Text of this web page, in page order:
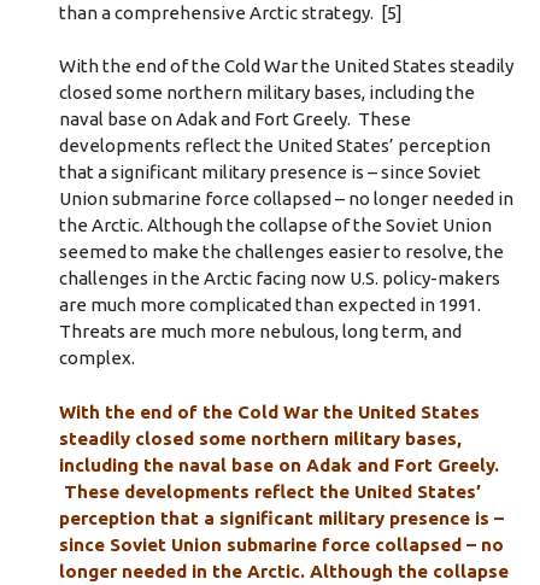
than a comprehensive Arctic strategy. [5]
With the end of the Cold War the United States steadily
closed some northern military bases, including the
naval base on Adak and Fort Greely. These
developments reflect the United States’ perception
that a significant military presence is – since Soviet
Union submarine force collapsed – no longer needed in
the Arctic. Although the collapse of the Soviet Union
seemed to make the challenges easier to resolve, the
challenges in the Arctic facing now U.S. policy-makers
are much more complicated than expected in 1991.
Threats are much more nebulous, long term, and
complex.
With the end of the Cold War the United States
steadily closed some northern military bases,
including the naval base on Adak and Fort Greely.
These developments reflect the United States’
perception that a significant military presence is –
since Soviet Union submarine force collapsed – no
longer needed in the Arctic. Although the collapse